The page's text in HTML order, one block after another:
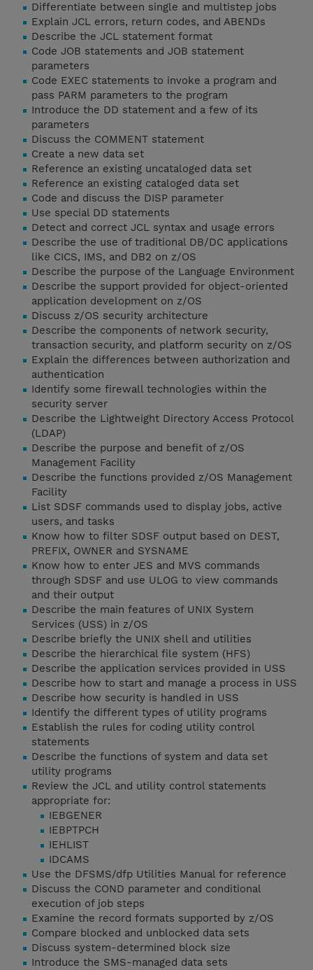
Differentiate between single and multistep jobs
Explain JCL errors, return codes, and ABENDs
Describe the JCL statement format
Code JOB statements and JOB statement
parameters
Code EXEC statements to invoke a program and
pass PARM parameters to the program
Introduce the DD statement and a few of its
parameters
Discuss the COMMENT statement
Create a new data set
Reference an existing uncataloged data set
Reference an existing cataloged data set
Code and discuss the DISP parameter
Use special DD statements
Detect and correct JCL syntax and usage errors
Describe the use of traditional DB/DC applications
like CICS, IMS, and DB2 on z/OS
Describe the purpose of the Language Environment
Describe the support provided for object-oriented
application development on z/OS
Discuss z/OS security architecture
Describe the components of network security,
transaction security, and platform security on z/OS
Explain the differences between authorization and
authentication
Identify some firewall technologies within the
security server
Describe the Lightweight Directory Access Protocol
(LDAP)
Describe the purpose and benefit of z/OS
Management Facility
Describe the functions provided z/OS Management
Facility
List SDSF commands used to display jobs, active
users, and tasks
Know how to filter SDSF output based on DEST,
PREFIX, OWNER and SYSNAME
Know how to enter JES and MVS commands
through SDSF and use ULOG to view commands
and their output
Describe the main features of UNIX System
Services (USS) in z/OS
Describe briefly the UNIX shell and utilities
Describe the hierarchical file system (HFS)
Describe the application services provided in USS
Describe how to start and manage a process in USS
Describe how security is handled in USS
Identify the different types of utility programs
Establish the rules for coding utility control
statements
Describe the functions of system and data set
utility programs
Review the JCL and utility control statements
appropriate for:
IEBGENER
IEBPTPCH
IEHLIST
IDCAMS
Use the DFSMS/dfp Utilities Manual for reference
Discuss the COND parameter and conditional
execution of job steps
Examine the record formats supported by z/OS
Compare blocked and unblocked data sets
Discuss system-determined block size
Introduce the SMS-managed data sets